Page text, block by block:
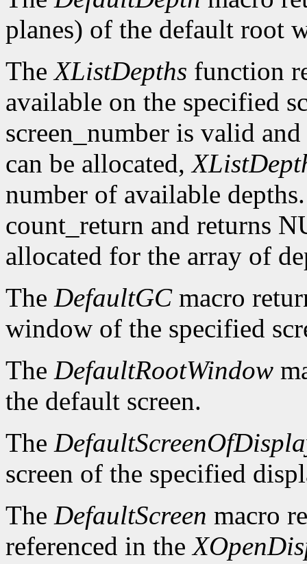
planes) of the default root
TheXListDepths function
available on the specified
screen_number is valid
can be allocated,
number of available
count_return and returns
allocated for the array of
The DefaultGCmacro
window of the specified
The DefaultRootWindow
the default screen.
The
screen of the specified
The DefaultScreen macro
referenced in the